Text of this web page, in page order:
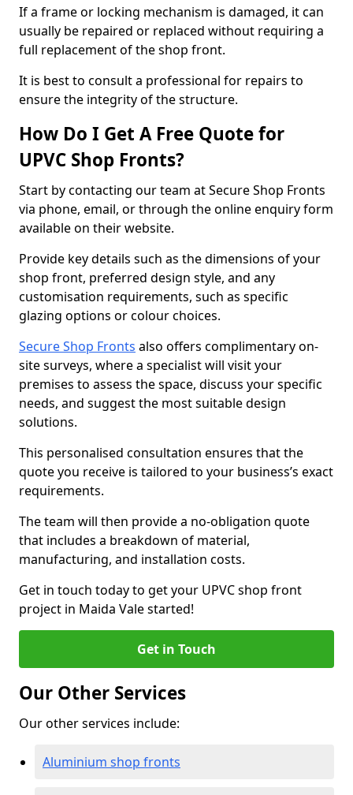
If a frame or locking mechanism is damaged, it can
usually be repaired or replaced without requiring a
full replacement of the shop front.
It is best to consult a professional for repairs to
ensure the integrity of the structure.
How Do I Get A Free Quote for
UPVC Shop Fronts?
Start by contacting our team at Secure Shop Fronts
via phone, email, or through the online enquiry form
available on their website.
Provide key details such as the dimensions of your
shop front, preferred design style, and any
customisation requirements, such as specific
glazing options or colour choices.
Secure Shop Fronts also offers complimentary on-
site surveys, where a specialist will visit your
premises to assess the space, discuss your specific
needs, and suggest the most suitable design
solutions.
This personalised consultation ensures that the
quote you receive is tailored to your business’s exact
requirements.
The team will then provide a no-obligation quote
that includes a breakdown of material,
manufacturing, and installation costs.
Get in touch today to get your UPVC shop front
project in Maida Vale started!
Get in Touch
Our Other Services
Our other services include:
Aluminium shop fronts